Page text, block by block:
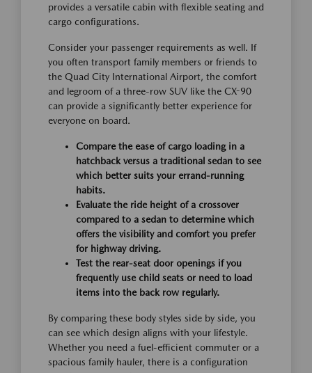
provides a versatile cabin with flexible seating and
cargo configurations.
Consider your passenger requirements as well. If
you often transport family members or friends to
the Quad City International Airport, the comfort
and legroom of a three-row SUV like the CX-90
can provide a significantly better experience for
everyone on board.
Compare the ease of cargo loading in a
hatchback versus a traditional sedan to see
which better suits your errand-running
habits.
Evaluate the ride height of a crossover
compared to a sedan to determine which
offers the visibility and comfort you prefer
for highway driving.
Test the rear-seat door openings if you
frequently use child seats or need to load
items into the back row regularly.
By comparing these body styles side by side, you
can see which design aligns with your lifestyle.
Whether you need a fuel-efficient commuter or a
spacious family hauler, there is a configuration